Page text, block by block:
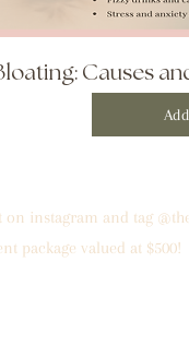
Causes
instagram and tag
package valued at $500!